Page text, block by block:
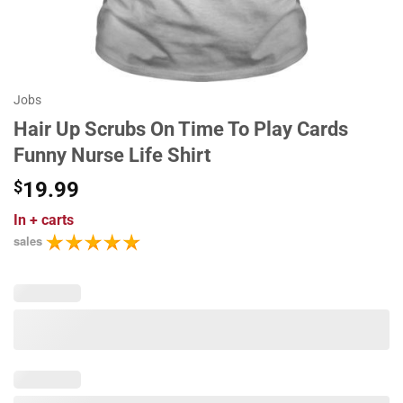
Jobs
Hair Up Scrubs On Time To Play Cards
Funny Nurse Life Shirt
$19.99
In + carts
sales